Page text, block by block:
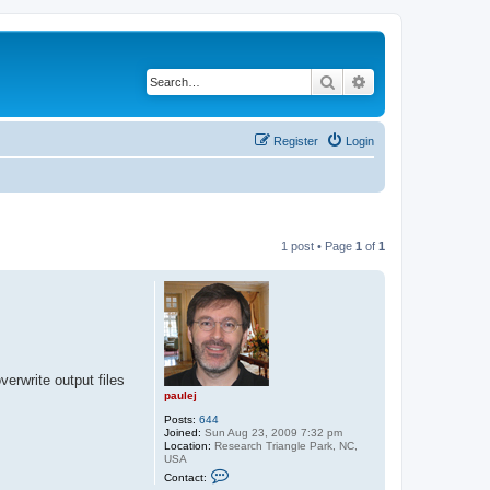
Search
Login
Register
1 post • Page 1 of 1
paulej
Posts: 644
Joined: Sun Aug 23, 2009 7:32 pm
Location: Research Triangle Park, NC,
USA
Contact:
output files